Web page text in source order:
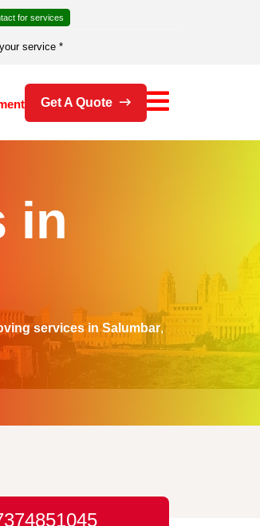
for services
service *
Get A Quote
in
services in Salumbar,